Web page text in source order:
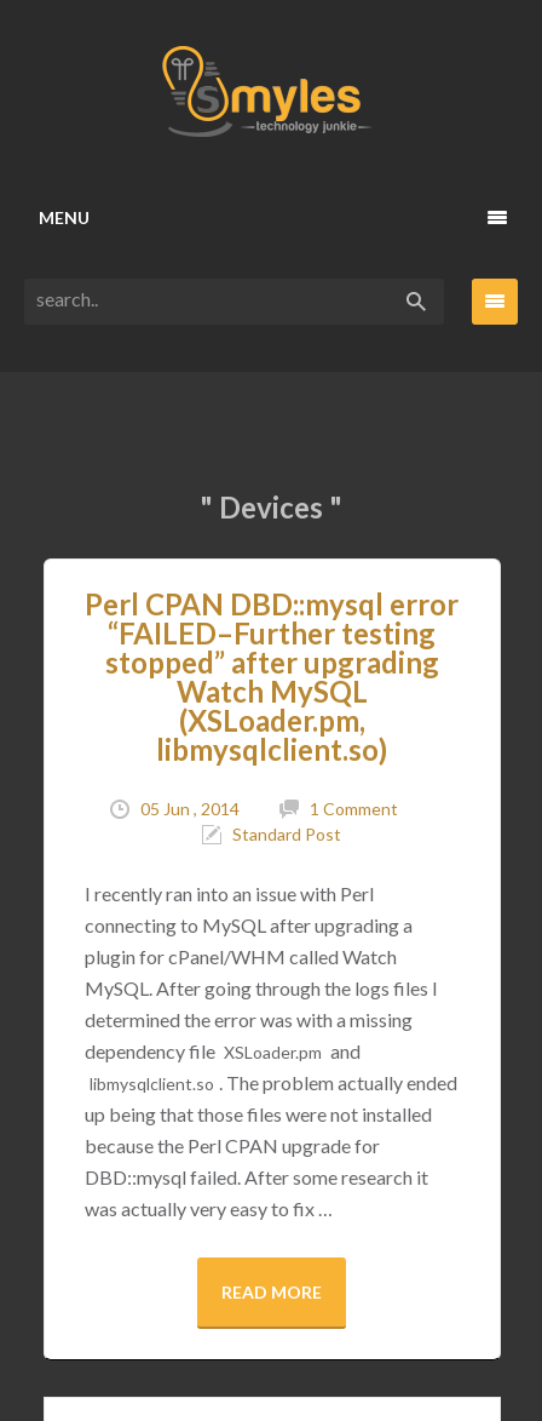
MENU
" Devices "
Perl CPAN DBD::mysql error
“FAILED–Further testing
stopped” after upgrading
Watch MySQL
(XSLoader.pm,
libmysqlclient.so)
05 Jun , 2014
1 Comment
Standard Post
I recently ran into an issue with Perl
connecting to MySQL after upgrading a
plugin for cPanel/WHM called Watch
MySQL. After going through the logs files I
determined the error was with a missing
dependency file XSLoader.pm and
libmysqlclient.so . The problem actually ended
up being that those files were not installed
because the Perl CPAN upgrade for
DBD::mysql failed. After some research it
was actually very easy to fix …
READ MORE